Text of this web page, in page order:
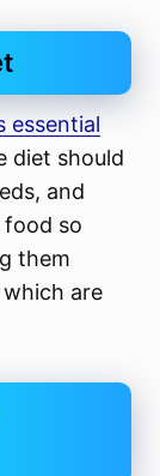
essential
diet should
and
so
them
are